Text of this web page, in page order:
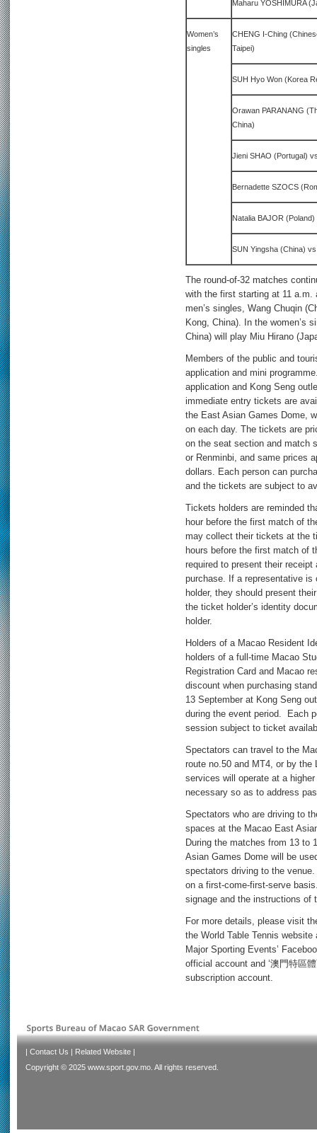
Maharu YOSHIMURA
Women’s
singles
CHENG I-Ching
Taipei)
SUH Hyo Won (Korea
Orawan PARANANG
China)
Jieni SHAO (Portugal)
Bernadette SZOCS
Natalia BAJOR
SUN Yingsha (China)
The round-of-32 matches
with the first starting at 11
men’s singles, Wang Chuqin
Kong, China). In the women’s
China) will play Miu Hirano
Members of the public and
application and mini
application and Kong Seng
immediate entry tickets are
the East Asian Games Dome,
on each day. The tickets are
on the seat section and match
or Renminbi, and same prices
dollars. Each person can
and the tickets are subject to
Tickets holders are reminded
hour before the first match of
may collect their tickets at the
hours before the first match of
required to present their
purchase. If a representative
holder, they should present
the ticket holder’s identity
holder.
Holders of a Macao Resident
holders of a full-time Macao
Registration Card and Macao
discount when purchasing
13 September at Kong Seng
during the event period. Each
session subject to ticket
Spectators can travel to the
route no.50 and MT4, or by the
services will operate at a
necessary so as to address
Spectators who are driving to
spaces at the Macao East
During the matches from 13 to
Asian Games Dome will be
spectators driving to the
on a first-come-first-serve
signage and the instructions of
For more details, please visit
the World Table Tennis
Major Sporting Events’
official account and ‘澳門特區
subscription account.
| Contact Us | Related Website |
Copyright © 2025 www.sport.gov.mo. All rights reserved.